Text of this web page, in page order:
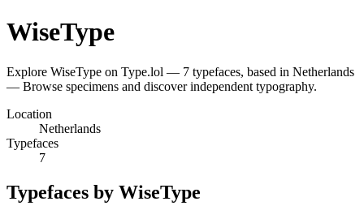
WiseType
Explore WiseType on Type.lol — 7 typefaces, based in Netherlands
— Browse specimens and discover independent typography.
Location
Netherlands
Typefaces
7
Typefaces by WiseType